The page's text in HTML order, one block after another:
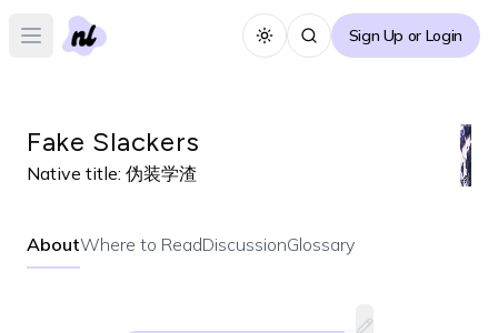
Open main menu Toggle themeSign Up or Login
Fake Slackers
Native title: 伪装学渣
AboutWhere to ReadDiscussionGlossary